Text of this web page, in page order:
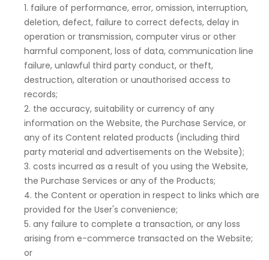
failure of performance, error, omission, interruption,
deletion, defect, failure to correct defects, delay in
operation or transmission, computer virus or other
harmful component, loss of data, communication line
failure, unlawful third party conduct, or theft,
destruction, alteration or unauthorised access to
records;
the accuracy, suitability or currency of any
information on the Website, the Purchase Service, or
any of its Content related products (including third
party material and advertisements on the Website);
costs incurred as a result of you using the Website,
the Purchase Services or any of the Products;
the Content or operation in respect to links which are
provided for the User's convenience;
any failure to complete a transaction, or any loss
arising from e-commerce transacted on the Website;
or